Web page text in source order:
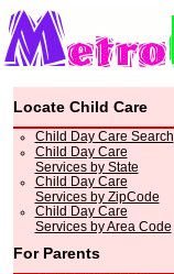
Locate Child Care
Child Day Care Search
Child Day Care
Services by State
Child Day Care
Services by ZipCode
Child Day Care
Services by Area Code
For Parents